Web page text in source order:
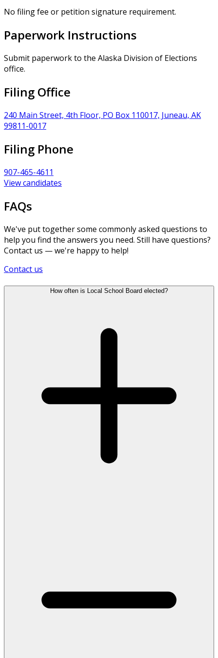
No filing fee or petition signature requirement.
Paperwork Instructions
Submit paperwork to the Alaska Division of Elections
office.
Filing Office
240 Main Street, 4th Floor, PO Box 110017, Juneau, AK
99811-0017
Filing Phone
907-465-4611
View candidates
FAQs
We've put together some commonly asked questions to
help you find the answers you need. Still have questions?
Contact us — we're happy to help!
Contact us
How often is Local School Board elected?